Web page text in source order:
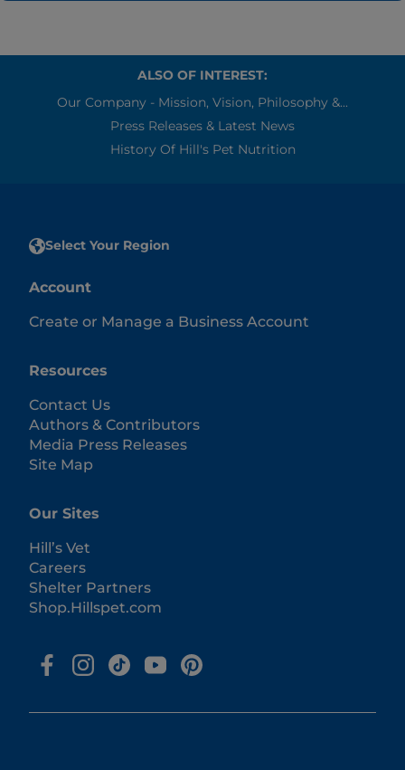
ALSO OF INTEREST:
Our Company - Mission, Vision, Philosophy &...
Press Releases & Latest News
History Of Hill's Pet Nutrition
Select Your Region
Account
Create or Manage a Business Account
Resources
Contact Us
Authors & Contributors
Media Press Releases
Site Map
Our Sites
Hill’s Vet
Careers
Shelter Partners
Shop.Hillspet.com